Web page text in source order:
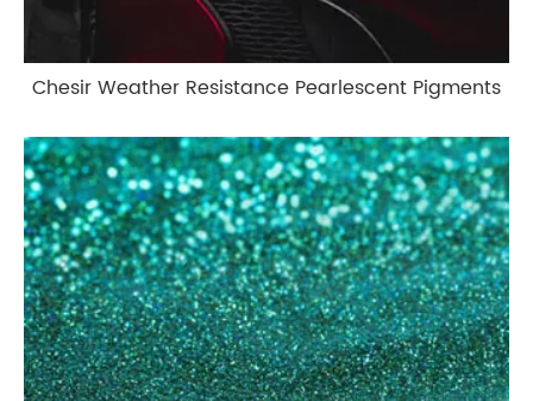
Chesir Weather Resistance Pearlescent Pigments